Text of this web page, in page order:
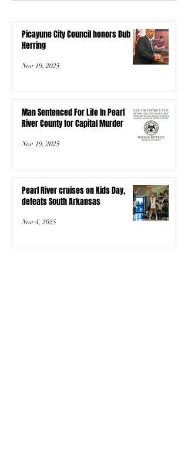
Picayune City Council honors Dub
Herring
Nov 19, 2025
Man Sentenced For Life In Pearl
River County for Capital Murder
Nov 19, 2025
Pearl River cruises on Kids Day,
defeats South Arkansas
Nov 4, 2025